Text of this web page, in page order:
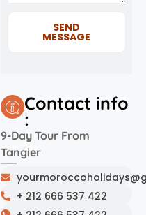
SEND
MESSAGE
Contact info
:
9-Day Tour From
Tangier
+ 212 666 537 422